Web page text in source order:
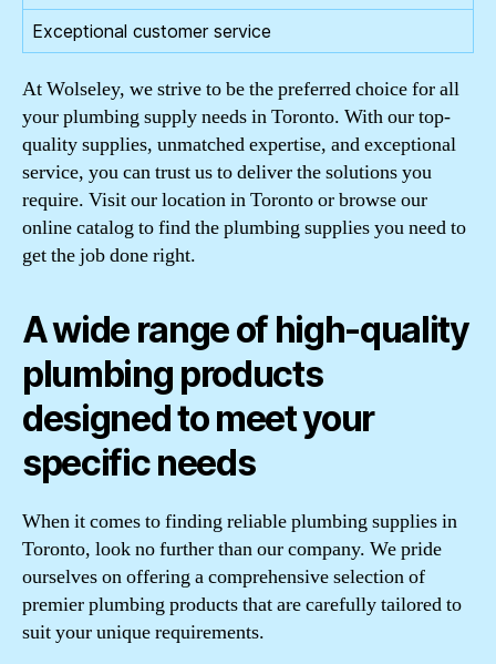
Exceptional customer service
At Wolseley, we strive to be the preferred choice for all
your plumbing supply needs in Toronto. With our top-
quality supplies, unmatched expertise, and exceptional
service, you can trust us to deliver the solutions you
require. Visit our location in Toronto or browse our
online catalog to find the plumbing supplies you need to
get the job done right.
A wide range of high-quality
plumbing products
designed to meet your
specific needs
When it comes to finding reliable plumbing supplies in
Toronto, look no further than our company. We pride
ourselves on offering a comprehensive selection of
premier plumbing products that are carefully tailored to
suit your unique requirements.